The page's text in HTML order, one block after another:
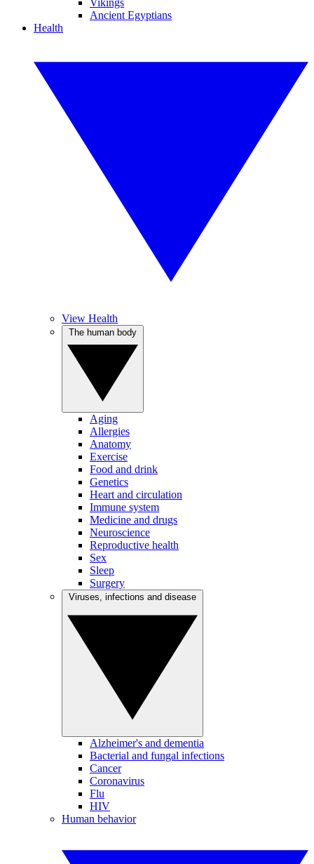
Vikings
Ancient Egyptians
Health
View Health
Aging
Allergies
Anatomy
Exercise
Food and drink
Genetics
Heart and circulation
Immune system
Medicine and drugs
Neuroscience
Reproductive health
Sex
Sleep
Surgery
Alzheimer's and dementia
Bacterial and fungal infections
Cancer
Coronavirus
Flu
HIV
Human behavior